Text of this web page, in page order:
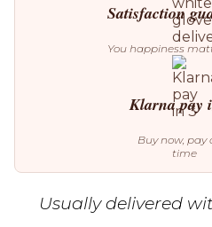
Satisfaction
You happiness
Klarna pay
Buy now, pay
time
Usually delivered